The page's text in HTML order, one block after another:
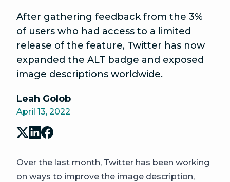
After gathering feedback from the 3%
of users who had access to a limited
release of the feature, Twitter has now
expanded the ALT badge and exposed
image descriptions worldwide.
Leah Golob
April 13, 2022
Over the last month, Twitter has been working
on ways to improve the image description,